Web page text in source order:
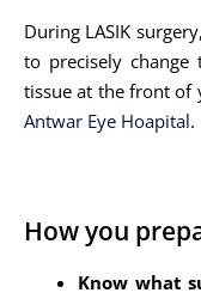
During LASIK
to precisely change
tissue at the front of
Antwar Eye Hoapital.
How you
Know what